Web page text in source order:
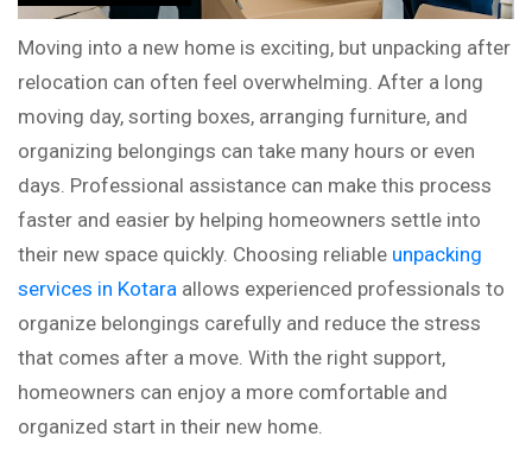
Moving into a new home is exciting, but unpacking after
relocation can often feel overwhelming. After a long
moving day, sorting boxes, arranging furniture, and
organizing belongings can take many hours or even
days. Professional assistance can make this process
faster and easier by helping homeowners settle into
their new space quickly. Choosing reliable unpacking
services in Kotara allows experienced professionals to
organize belongings carefully and reduce the stress
that comes after a move. With the right support,
homeowners can enjoy a more comfortable and
organized start in their new home.